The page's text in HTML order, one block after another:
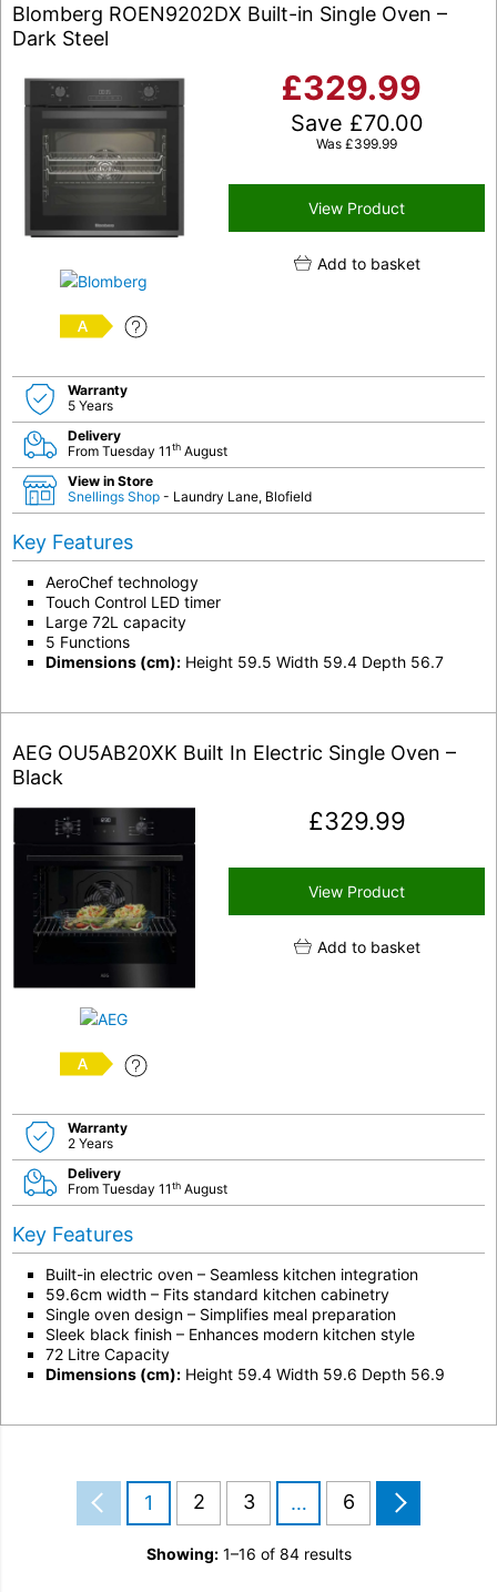
Blomberg ROEN9202DX Built-in Single Oven –
Dark Steel
A
£329.99
Save £70.00
Was £399.99
View Product
Add to basket
Warranty
5 Years
Delivery
From Tuesday 11th August
View in Store
Snellings Shop - Laundry Lane, Blofield
Key Features
AeroChef technology
Touch Control LED timer
Large 72L capacity
5 Functions
Dimensions (cm): Height 59.5 Width 59.4 Depth 56.7
AEG OU5AB20XK Built In Electric Single Oven –
Black
A
£329.99
View Product
Add to basket
Warranty
2 Years
Delivery
From Tuesday 11th August
Key Features
Built-in electric oven – Seamless kitchen integration
59.6cm width – Fits standard kitchen cabinetry
Single oven design – Simplifies meal preparation
Sleek black finish – Enhances modern kitchen style
72 Litre Capacity
Dimensions (cm): Height 59.4 Width 59.6 Depth 56.9
1 2 3 … 6
Showing:1–16 of 84 results